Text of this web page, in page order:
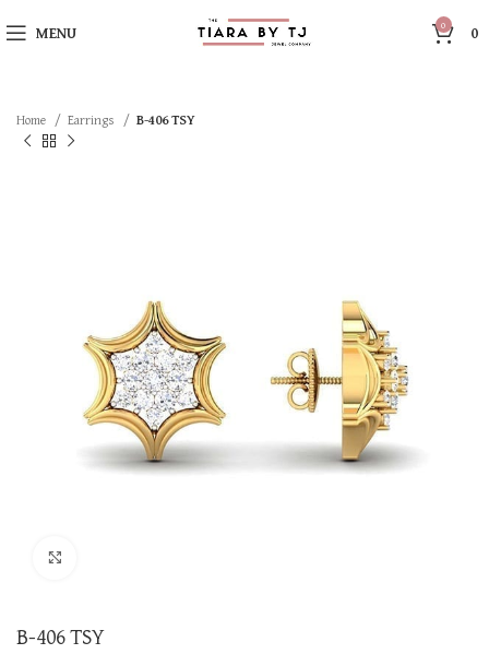
MENU 0 0
Home Earrings B-406 TSY
B-406 TSY